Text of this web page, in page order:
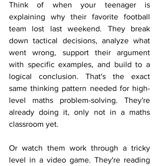
Think of when your teenager is
explaining why their favorite football
team lost last weekend. They break
down tactical decisions, analyze what
went wrong, support their argument
with specific examples, and build to a
logical conclusion. That's the exact
same thinking pattern needed for high-
level maths problem-solving. They're
already doing it, only not in a maths
classroom yet.
Or watch them work through a tricky
level in a video game. They're reading